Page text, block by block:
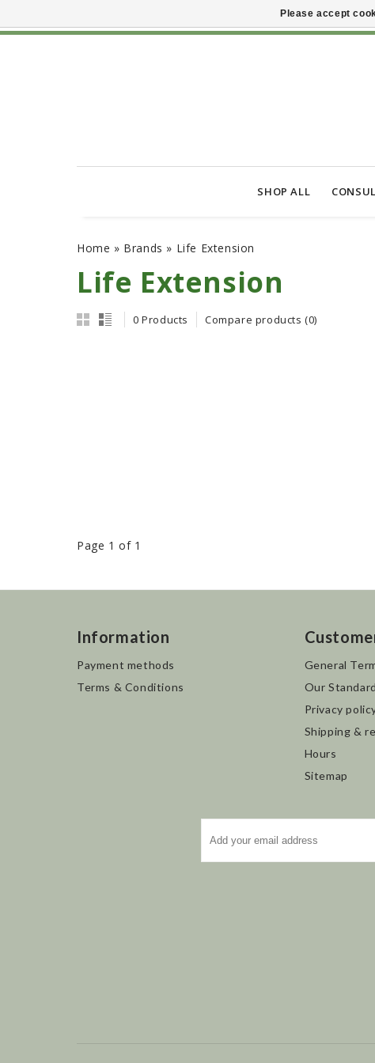
SHOP ALL
Home » Brands » Life Extension
Life Extension
0 Products Compare products (0)
Page 1 of 1
Information
Payment methods
Terms & Conditions
General
Our
Privacy
Shipping &
Hours
Sitemap
Please accept